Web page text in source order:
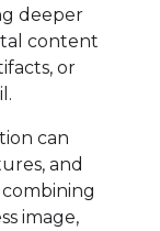
deeper
content
or
can
and
image,